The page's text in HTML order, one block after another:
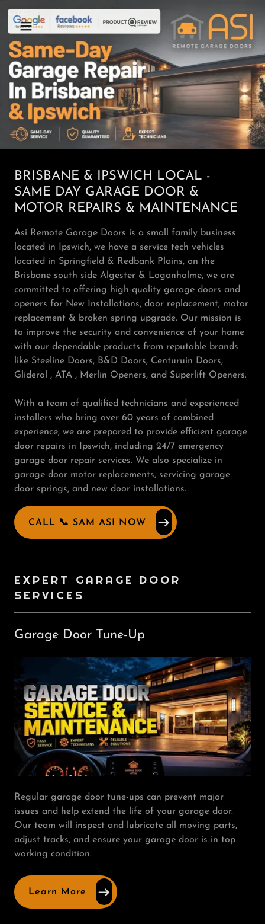
BRISBANE & IPSWICH LOCAL -
SAME DAY GARAGE DOOR &
MOTOR REPAIRS & MAINTENANCE
Asi Remote Garage Doors is a small family business
located in Ipswich, we have a service tech vehicles
located in Springfield & Redbank Plains, on the
Brisbane south side Algester & Loganholme, we are
committed to offering high-quality garage doors and
openers for New Installations, door replacement, motor
replacement & broken spring upgrade. Our mission is
to improve the security and convenience of your home
with our dependable products from reputable brands
like Steeline Doors, B&D Doors, Centuruin Doors,
Gliderol , ATA , Merlin Openers, and Superlift Openers.
With a team of qualified technicians and experienced
installers who bring over 60 years of combined
experience, we are prepared to provide efficient garage
door repairs in Ipswich, including 24/7 emergency
garage door repair services. We also specialize in
garage door motor replacements, servicing garage
door springs, and new door installations.
CALL 📞 SAM ASI NOW
EXPERT GARAGE DOOR
SERVICES
Garage Door Tune-Up
Regular garage door tune-ups can prevent major
issues and help extend the life of your garage door.
Our team will inspect and lubricate all moving parts,
adjust tracks, and ensure your garage door is in top
working condition.
Learn More